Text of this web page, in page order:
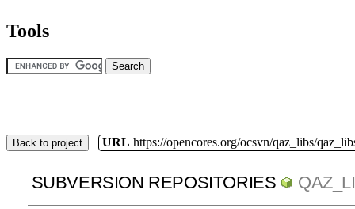
Tools
Back to project URL https://opencores.org/ocsvn/qaz_libs/
SUBVERSION REPOSITORIES